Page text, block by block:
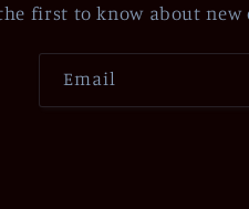
first to know about new
Email